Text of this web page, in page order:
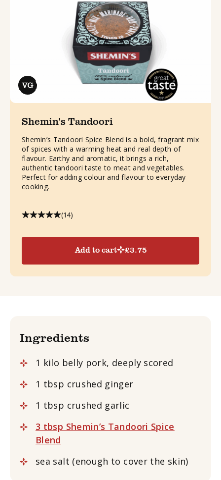
Shemin's Tandoori
Shemin’s Tandoori Spice Blend is a bold, fragrant mix
of spices with a warming heat and real depth of
flavour. Earthy and aromatic, it brings a rich,
authentic tandoori taste to meat and vegetables.
Perfect for adding colour and flavour to everyday
cooking.
(14)
Add to cart £3.75
Ingredients
1 kilo belly pork, deeply scored
1 tbsp crushed ginger
1 tbsp crushed garlic
3 tbsp Shemin’s Tandoori Spice
Blend
sea salt (enough to cover the skin)